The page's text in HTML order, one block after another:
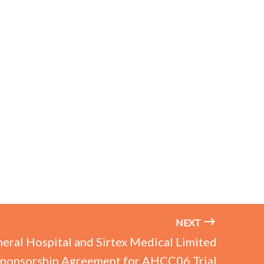
NEXT
Hospital and Sirtex Medical Limited
Agreement for AHCC06 Trial